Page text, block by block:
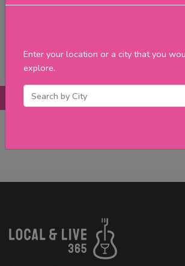
Enter your location or a city that you
explore.
Sunday
Posts Details